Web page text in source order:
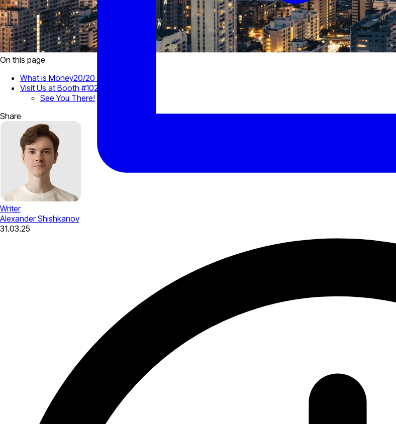
On this page
What is Money20/20 Asia?
Visit Us at Booth #1028
See You There!
Share
Writer
Alexander Shishkanov
31.03.25